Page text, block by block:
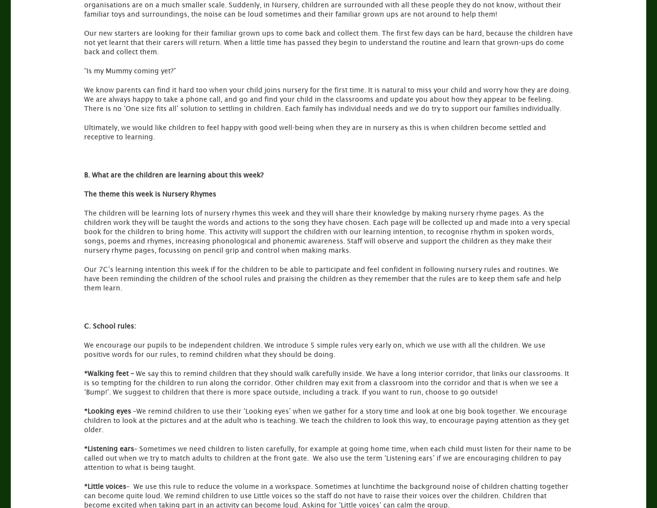
organisations are on a much smaller scale. Suddenly, in Nursery, children are surrounded with all these people they do not know, without their
familiar toys and surroundings, the noise can be loud sometimes and their familiar grown ups are not around to help them!
Our new starters are looking for their familiar grown ups to come back and collect them. The first few days can be hard, because the children have
not yet learnt that their carers will return. When a little time has passed they begin to understand the routine and learn that grown-ups do come
back and collect them.
“Is my Mummy coming yet?”
We know parents can find it hard too when your child joins nursery for the first time. It is natural to miss your child and worry how they are doing.
We are always happy to take a phone call, and go and find your child in the classrooms and update you about how they appear to be feeling.
There is no ‘One size fits all’ solution to settling in children. Each family has individual needs and we do try to support our families individually.
Ultimately, we would like children to feel happy with good well-being when they are in nursery as this is when children become settled and
receptive to learning.
B. What are the children are learning about this week?
The theme this week is Nursery Rhymes
The children will be learning lots of nursery rhymes this week and they will share their knowledge by making nursery rhyme pages. As the
children work they will be taught the words and actions to the song they have chosen. Each page will be collected up and made into a very special
book for the children to bring home. This activity will support the children with our learning intention, to recognise rhythm in spoken words,
songs, poems and rhymes, increasing phonological and phonemic awareness. Staff will observe and support the children as they make their
nursery rhyme pages, focussing on pencil grip and control when making marks.
Our 7C’s learning intention this week if for the children to be able to participate and feel confident in following nursery rules and routines. We
have been reminding the children of the school rules and praising the children as they remember that the rules are to keep them safe and help
them learn.
C. School rules:
We encourage our pupils to be independent children. We introduce 5 simple rules very early on, which we use with all the children. We use
positive words for our rules, to remind children what they should be doing.
*Walking feet – We say this to remind children that they should walk carefully inside. We have a long interior corridor, that links our classrooms. It
is so tempting for the children to run along the corridor. Other children may exit from a classroom into the corridor and that is when we see a
‘Bump!’. We suggest to children that there is more space outside, including a track. If you want to run, choose to go outside!
*Looking eyes –We remind children to use their ‘Looking eyes’ when we gather for a story time and look at one big book together. We encourage
children to look at the pictures and at the adult who is teaching. We teach the children to look this way, to encourage paying attention as they get
older.
*Listening ears– Sometimes we need children to listen carefully, for example at going home time, when each child must listen for their name to be
called out when we try to match adults to children at the front gate. We also use the term ‘Listening ears’ if we are encouraging children to pay
attention to what is being taught.
*Little voices– We use this rule to reduce the volume in a workspace. Sometimes at lunchtime the background noise of children chatting together
can become quite loud. We remind children to use Little voices so the staff do not have to raise their voices over the children. Children that
become excited when taking part in an activity can become loud. Asking for ‘Little voices’ can calm the group.